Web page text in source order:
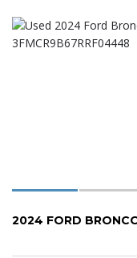
2024 FORD